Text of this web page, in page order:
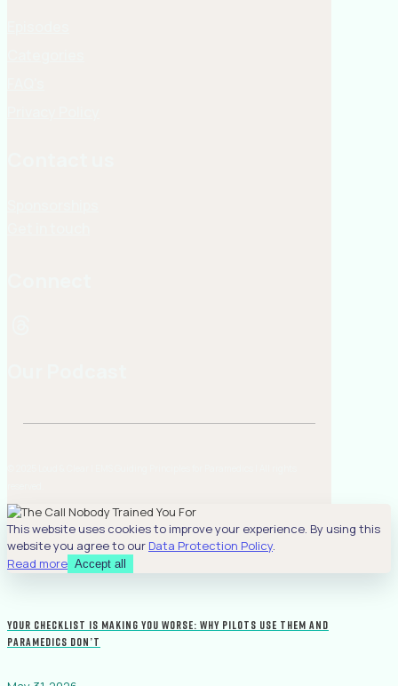
This website uses cookies to improve your experience. By using this
website you agree to our Data Protection Policy.
Read more Accept all
Your Checklist Is Making You Worse: Why Pilots Use Them and
Paramedics Don’t